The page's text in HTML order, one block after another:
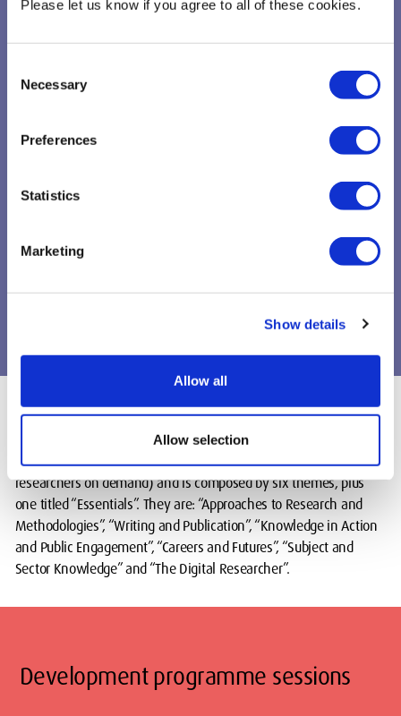
Please let us know if you agree to all of these cookies.
Selection
Necessary
Preferences
Statistics
Marketing
Show details
Allow all
Allow selection
Specialist University/ Faculty sessions
linked_services
On-demand and video library
SAGE campus
The Programme is broadly inspired by the
Framework(subscription to Vitae is available to postgraduate
researchers on demand) and is composed by six themes, plus
one titled “Essentials”. They are: “Approaches to Research and
Methodologies”, “Writing and Publication”, “Knowledge in Action
and Public Engagement”, “Careers and Futures”, “Subject and
Sector Knowledge” and “The Digital Researcher”.
Development programme sessions